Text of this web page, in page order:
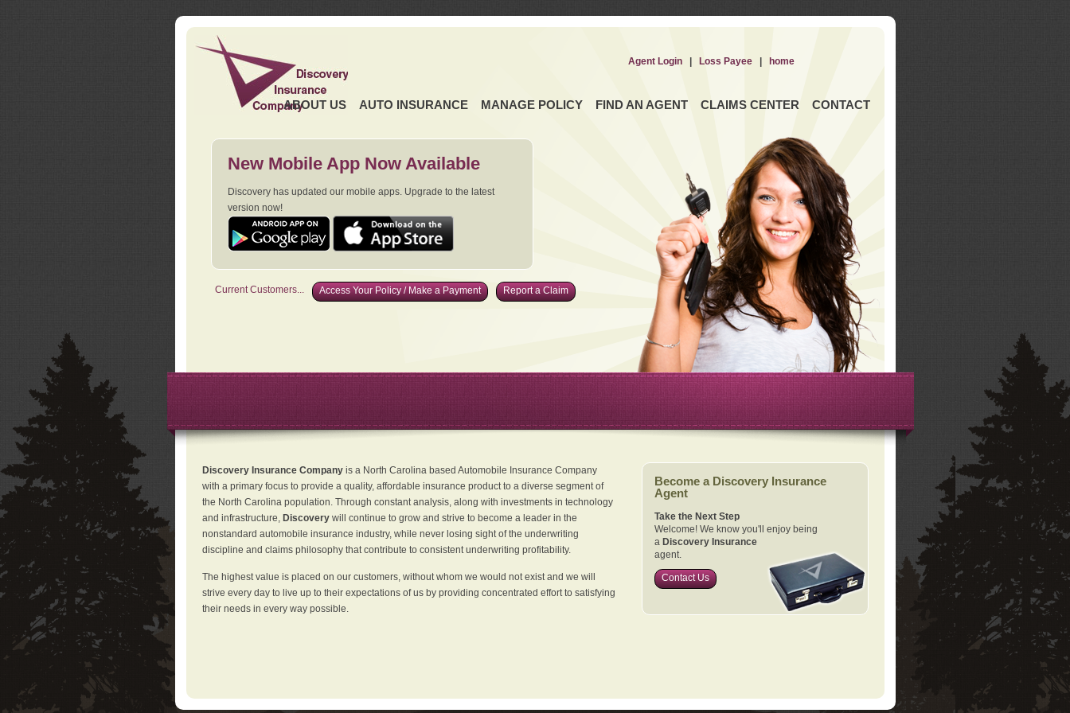
ABOUT US AUTO INSURANCE MANAGE POLICY FIND AN AGENT CLAIMS CENTER CONTACT
Agent Login| Loss Payee| home
New Mobile App Now Available
Discovery has updated our mobile apps. Upgrade to the latest
version now!
Current Customers... Access Your Policy / Make a Payment Report a Claim
Discovery Insurance Companyis a North Carolina based Automobile Insurance Company
with a primary focus to provide a quality, affordable insurance product to a diverse segment of
the North Carolina population. Through constant analysis, along with investments in technology
and infrastructure, Discovery will continue to grow and strive to become a leader in the
nonstandard automobile insurance industry, while never losing sight of the underwriting
discipline and claims philosophy that contribute to consistent underwriting profitability.
The highest value is placed on our customers, without whom we would not exist and we will
strive every day to live up to their expectations of us by providing concentrated effort to satisfying
their needs in every way possible.
Become a Discovery Insurance
Agent
Take the Next Step
Welcome! We know you'll enjoy being
a Discovery Insurance
agent.
Contact Us